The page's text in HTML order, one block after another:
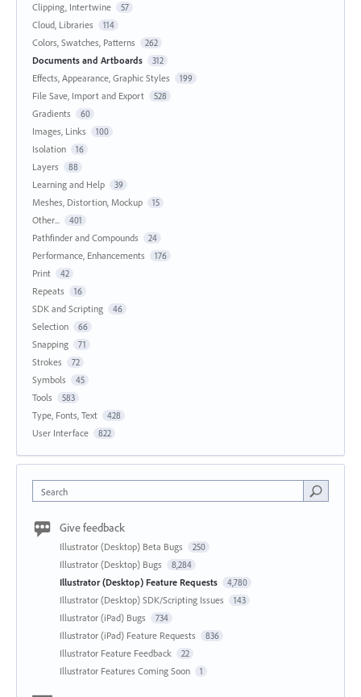
Clipping, Intertwine 57
Cloud, Libraries 114
Colors, Swatches, Patterns 262
Documents and Artboards 312
Effects, Appearance, Graphic Styles 199
File Save, Import and Export 528
Gradients 60
Images, Links 100
Isolation 16
Layers 88
Learning and Help 39
Meshes, Distortion, Mockup 15
Other... 401
Pathfinder and Compounds 24
Performance, Enhancements 176
Print 42
Repeats 16
SDK and Scripting 46
Selection 66
Snapping 71
Strokes 72
Symbols 45
Tools 583
Type, Fonts, Text 428
User Interface 822
Search
Give feedback
Illustrator (Desktop) Beta Bugs 250
Illustrator (Desktop) Bugs 8,284
Illustrator (Desktop) Feature Requests 4,780
Illustrator (Desktop) SDK/Scripting Issues 143
Illustrator (iPad) Bugs 734
Illustrator (iPad) Feature Requests 836
Illustrator Feature Feedback 22
Illustrator Features Coming Soon 1